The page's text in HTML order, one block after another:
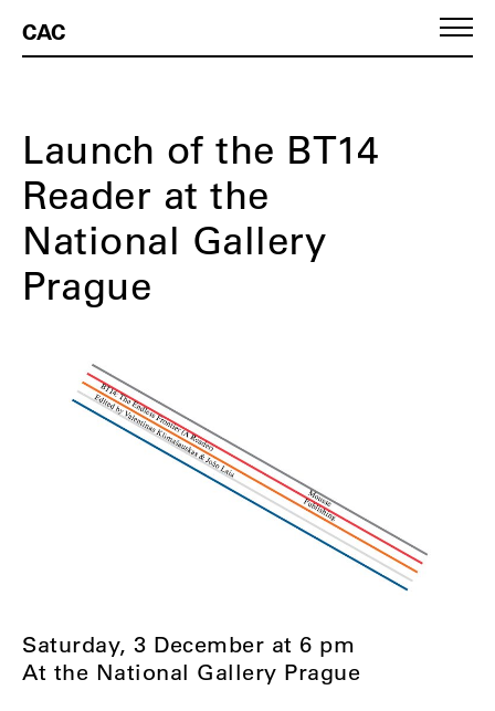
CAC
Launch of the BT14
Reader at the
National Gallery
Prague
Saturday, 3 December at 6 pm
At the National Gallery Prague